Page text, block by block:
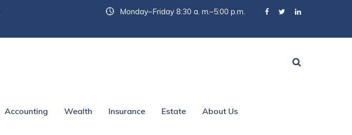
Monday–Friday 8:30 a. m.–5:00 p.m.
Accounting Wealth Insurance Estate About Us